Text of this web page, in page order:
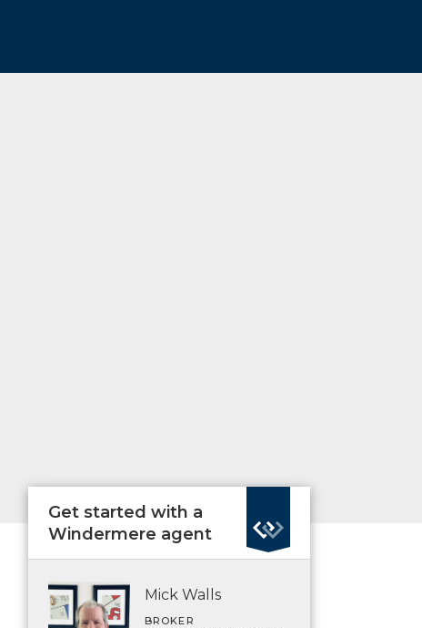
Get started with a
Windermere agent
Mick Walls
BROKER